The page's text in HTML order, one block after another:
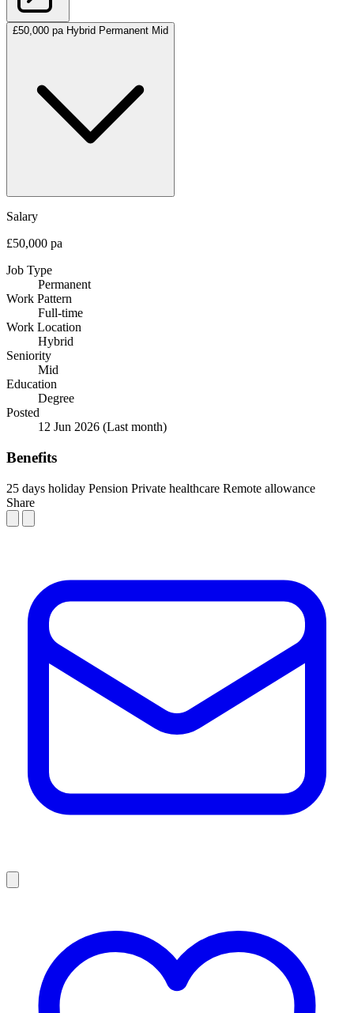
£50,000 pa Hybrid Permanent Mid
Salary
£50,000 pa
Job Type
Permanent
Work Pattern
Full-time
Work Location
Hybrid
Seniority
Mid
Education
Degree
Posted
12 Jun 2026 (Last month)
Benefits
25 days holiday Pension Private healthcare Remote allowance
Share